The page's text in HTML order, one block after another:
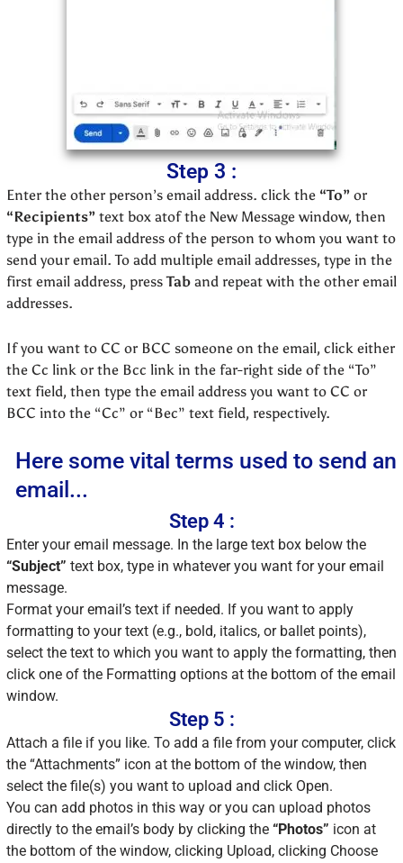
Step 3 :
Enter the other person’s email address. click the “To” or
“Recipients” text box atof the New Message window, then
type in the email address of the person to whom you want to
send your email. To add multiple email addresses, type in the
first email address, pressTab and repeat with the other email
addresses.
If you want to CC or BCC someone on the email, click either
the Cc link or the Bcc link in the far-right side of the “To”
text field, then type the email address you want to CC or
BCC into the “Cc” or “Bec” text field, respectively.
Here some vital terms used to send an
email...
Step 4 :
Enter your email message. In the large text box below the
“Subject” text box, type in whatever you want for your email
message.
Format your email’s text if needed. If you want to apply
formatting to your text (e.g., bold, italics, or ballet points),
select the text to which you want to apply the formatting, then
click one of the Formatting options at the bottom of the email
window.
Step 5 :
Attach a file if you like. To add a file from your computer, click
the “Attachments” icon at the bottom of the window, then
select the file(s) you want to upload and click Open.
You can add photos in this way or you can upload photos
directly to the email’s body by clicking the “Photos” icon at
the bottom of the window, clicking Upload, clicking Choose